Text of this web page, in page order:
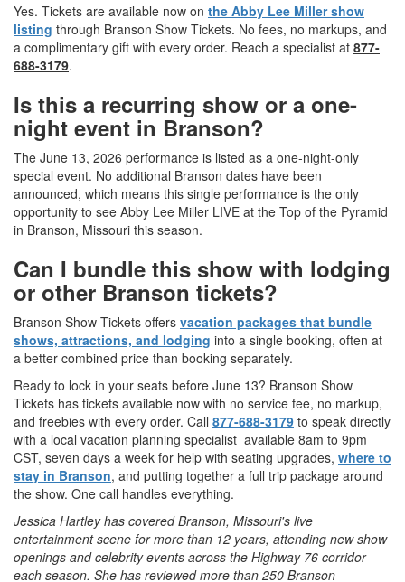
Yes. Tickets are available now on the Abby Lee Miller show
listing through Branson Show Tickets. No fees, no markups, and
a complimentary gift with every order. Reach a specialist at 877-
688-3179.
Is this a recurring show or a one-
night event in Branson?
The June 13, 2026 performance is listed as a one-night-only
special event. No additional Branson dates have been
announced, which means this single performance is the only
opportunity to see Abby Lee Miller LIVE at the Top of the Pyramid
in Branson, Missouri this season.
Can I bundle this show with lodging
or other Branson tickets?
Branson Show Tickets offers vacation packages that bundle
shows, attractions, and lodging into a single booking, often at
a better combined price than booking separately.
Ready to lock in your seats before June 13? Branson Show
Tickets has tickets available now with no service fee, no markup,
and freebies with every order. Call 877-688-3179 to speak directly
with a local vacation planning specialist available 8am to 9pm
CST, seven days a week for help with seating upgrades, where to
stay in Branson, and putting together a full trip package around
the show. One call handles everything.
Jessica Hartley has covered Branson, Missouri's live
entertainment scene for more than 12 years, attending new show
openings and celebrity events across the Highway 76 corridor
each season. She has reviewed more than 250 Branson